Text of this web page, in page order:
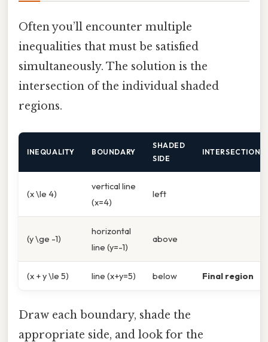
Often you’ll encounter multiple
inequalities that must be satisfied
simultaneously. The solution is the
intersection of the individual shaded
regions.
INEQUALITY BOUNDARY
SHADED
SIDE
INTERSECTION
(x \le 4)
vertical line
(x=4)
left
(y \ge -1)
horizontal
line (y=-1)
above
(x + y \le 5) line (x+y=5) below Final region
Draw each boundary, shade the
appropriate side, and look for the